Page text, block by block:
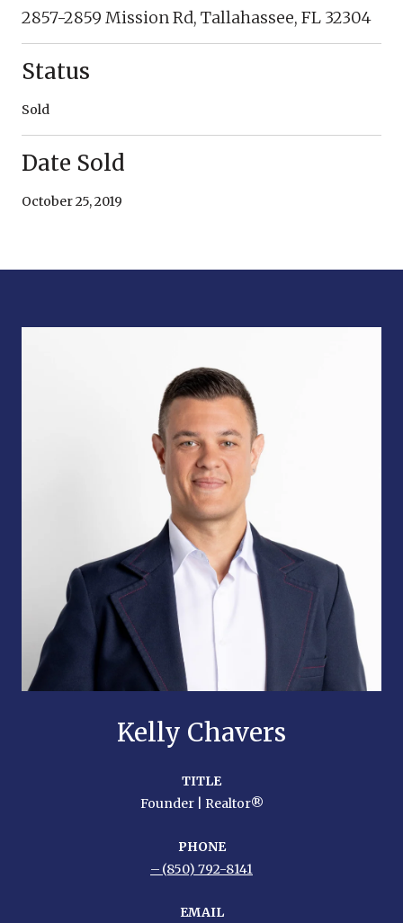
2857-2859 Mission Rd, Tallahassee, FL 32304
Status
Sold
Date Sold
October 25, 2019
Kelly Chavers
TITLE
Founder | Realtor®
PHONE
(850) 792-8141
EMAIL